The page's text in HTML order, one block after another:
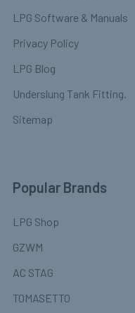
LPG Software & Manuals
Privacy Policy
LPG Blog
Underslung Tank Fitting.
Sitemap
Popular Brands
LPG Shop
GZWM
AC STAG
TOMASETTO